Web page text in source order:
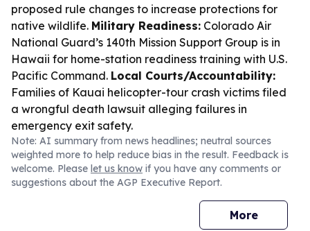
proposed rule changes to increase protections for
native wildlife. Military Readiness: Colorado Air
National Guard’s 140th Mission Support Group is in
Hawaii for home-station readiness training with U.S.
Pacific Command. Local Courts/Accountability:
Families of Kauai helicopter-tour crash victims filed
a wrongful death lawsuit alleging failures in
emergency exit safety.
Note: AI summary from news headlines; neutral sources
weighted more to help reduce bias in the result. Feedback is
welcome. Please let us know if you have any comments or
suggestions about the AGP Executive Report.
More